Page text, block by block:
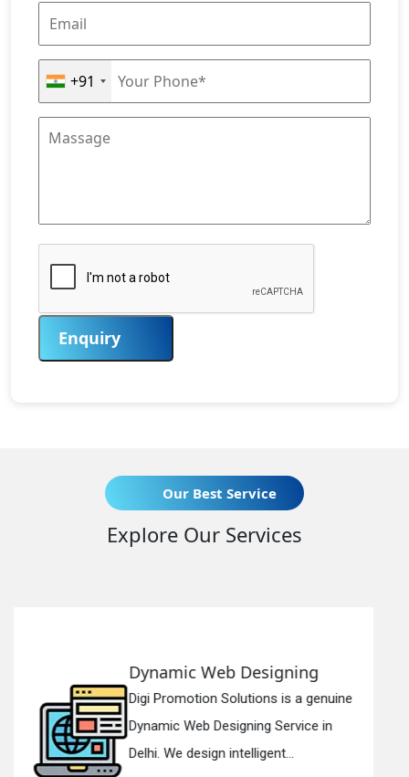
+91
Enquiry
Our Best Service
Explore Our Services
Responsive Web
Digi Promotion Solutions is a
Responsive Web Designing
in Delhi. We have the best Re...